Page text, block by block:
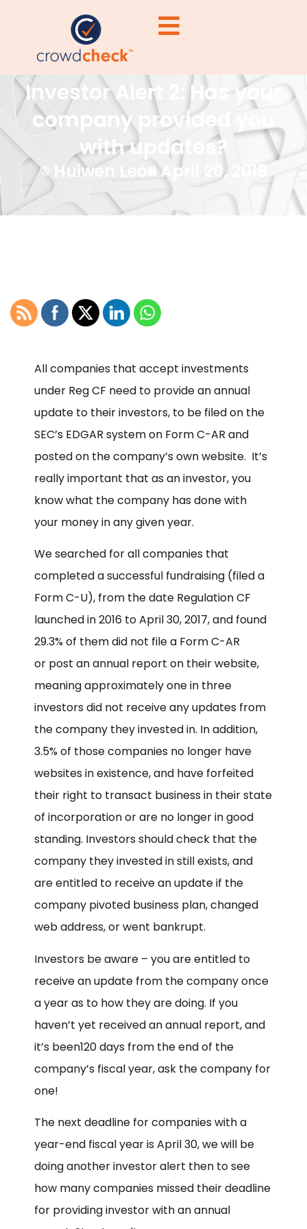
Investor Alert 2: Has your
company provided you
with updates?
Huiwen Leo April 20, 2018
All companies that accept investments
under Reg CF need to provide an annual
update to their investors, to be filed on the
SEC’s EDGAR system on Form C-AR and
posted on the company’s own website. It’s
really important that as an investor, you
know what the company has done with
your money in any given year.
We searched for all companies that
completed a successful fundraising (filed a
Form C-U), from the date Regulation CF
launched in 2016 to April 30, 2017, and found
29.3% of them did not file a Form C-AR
or post an annual report on their website,
meaning approximately one in three
investors did not receive any updates from
the company they invested in. In addition,
3.5% of those companies no longer have
websites in existence, and have forfeited
their right to transact business in their state
of incorporation or are no longer in good
standing. Investors should check that the
company they invested in still exists, and
are entitled to receive an update if the
company pivoted business plan, changed
web address, or went bankrupt.
Investors be aware – you are entitled to
receive an update from the company once
a year as to how they are doing. If you
haven’t yet received an annual report, and
it’s been120 days from the end of the
company’s fiscal year, ask the company for
one!
The next deadline for companies with a
year-end fiscal year isApril 30, we will be
doing another investor alert then to see
how many companies missed their deadline
for providing investor with an annual